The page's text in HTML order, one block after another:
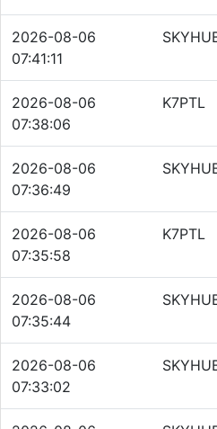
2026-08-06
07:41:11
2026-08-06
07:38:06
K7PTL
2026-08-06
07:36:49
2026-08-06
07:35:58
K7PTL
2026-08-06
07:35:44
2026-08-06
07:33:02